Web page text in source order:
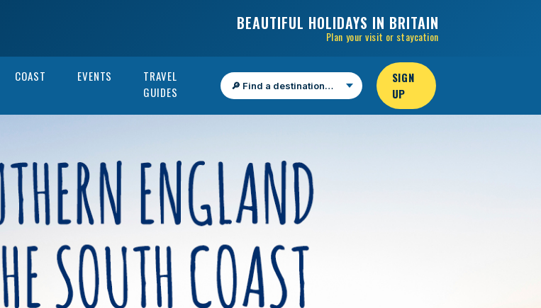
BEAUTIFUL HOLIDAYS IN BRITAIN
Plan your visit or staycation
COAST EVENTS
TRAVEL
GUIDES
Find a destination
SIGN
UP